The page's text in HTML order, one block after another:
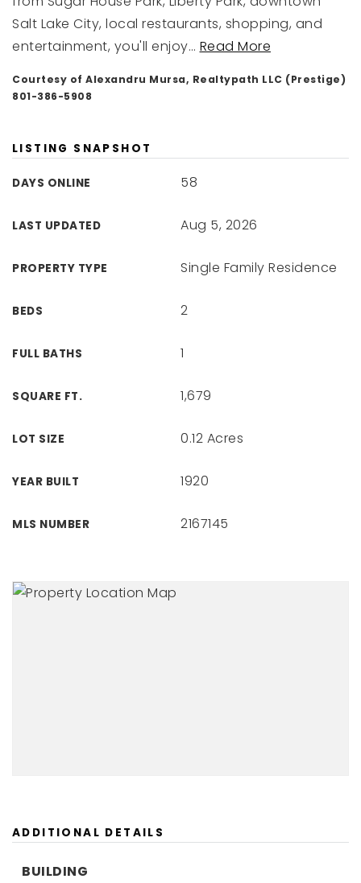
Salt Lake City, local restaurants, shopping, and
entertainment, you'll enjoy… Read More
Courtesy of Alexandru Mursa, Realtypath LLC (Prestige)
801-386-5908
LISTING SNAPSHOT
DAYS ONLINE 58
LAST UPDATED Aug 5, 2026
PROPERTY TYPE Single Family Residence
BEDS 2
FULL BATHS 1
SQUARE FT. 1,679
LOT SIZE 0.12 Acres
YEAR BUILT 1920
MLS NUMBER 2167145
ADDITIONAL DETAILS
BUILDING